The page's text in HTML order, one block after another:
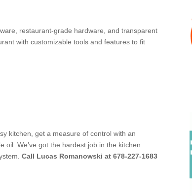
restaurant-grade hardware, and transparent
with customizable tools and features to fit
kitchen, get a measure of control with an
oil. We’ve got the hardest job in the kitchen
Call Lucas Romanowski at 678-227-1683